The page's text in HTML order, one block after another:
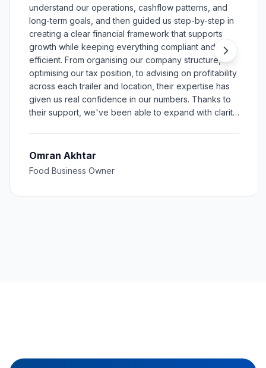
understand our operations, cashflow patterns, and
long-term goals, and then guided us step-by-step in
creating a clear financial framework that supports
growth while keeping everything compliant and
efficient. From organising our company structure,
optimising our tax position, to advising on profitability
across each trailer and location, their expertise has
given us real confidence in our numbers. Thanks to
their support, we've been able to expand with clarity,
Omran Akhtar
Food Business Owner